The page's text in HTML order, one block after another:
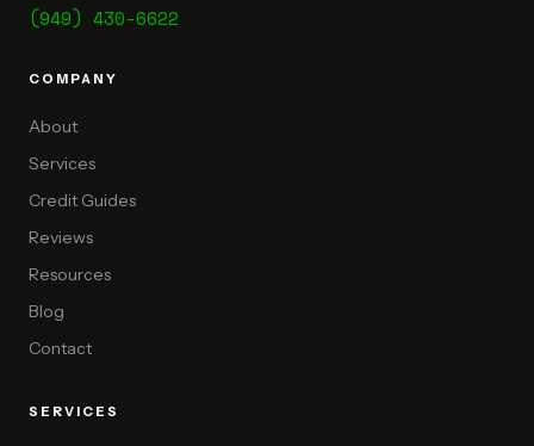
(949) 430-6622
COMPANY
About
Services
Credit Guides
Reviews
Resources
Blog
Contact
SERVICES